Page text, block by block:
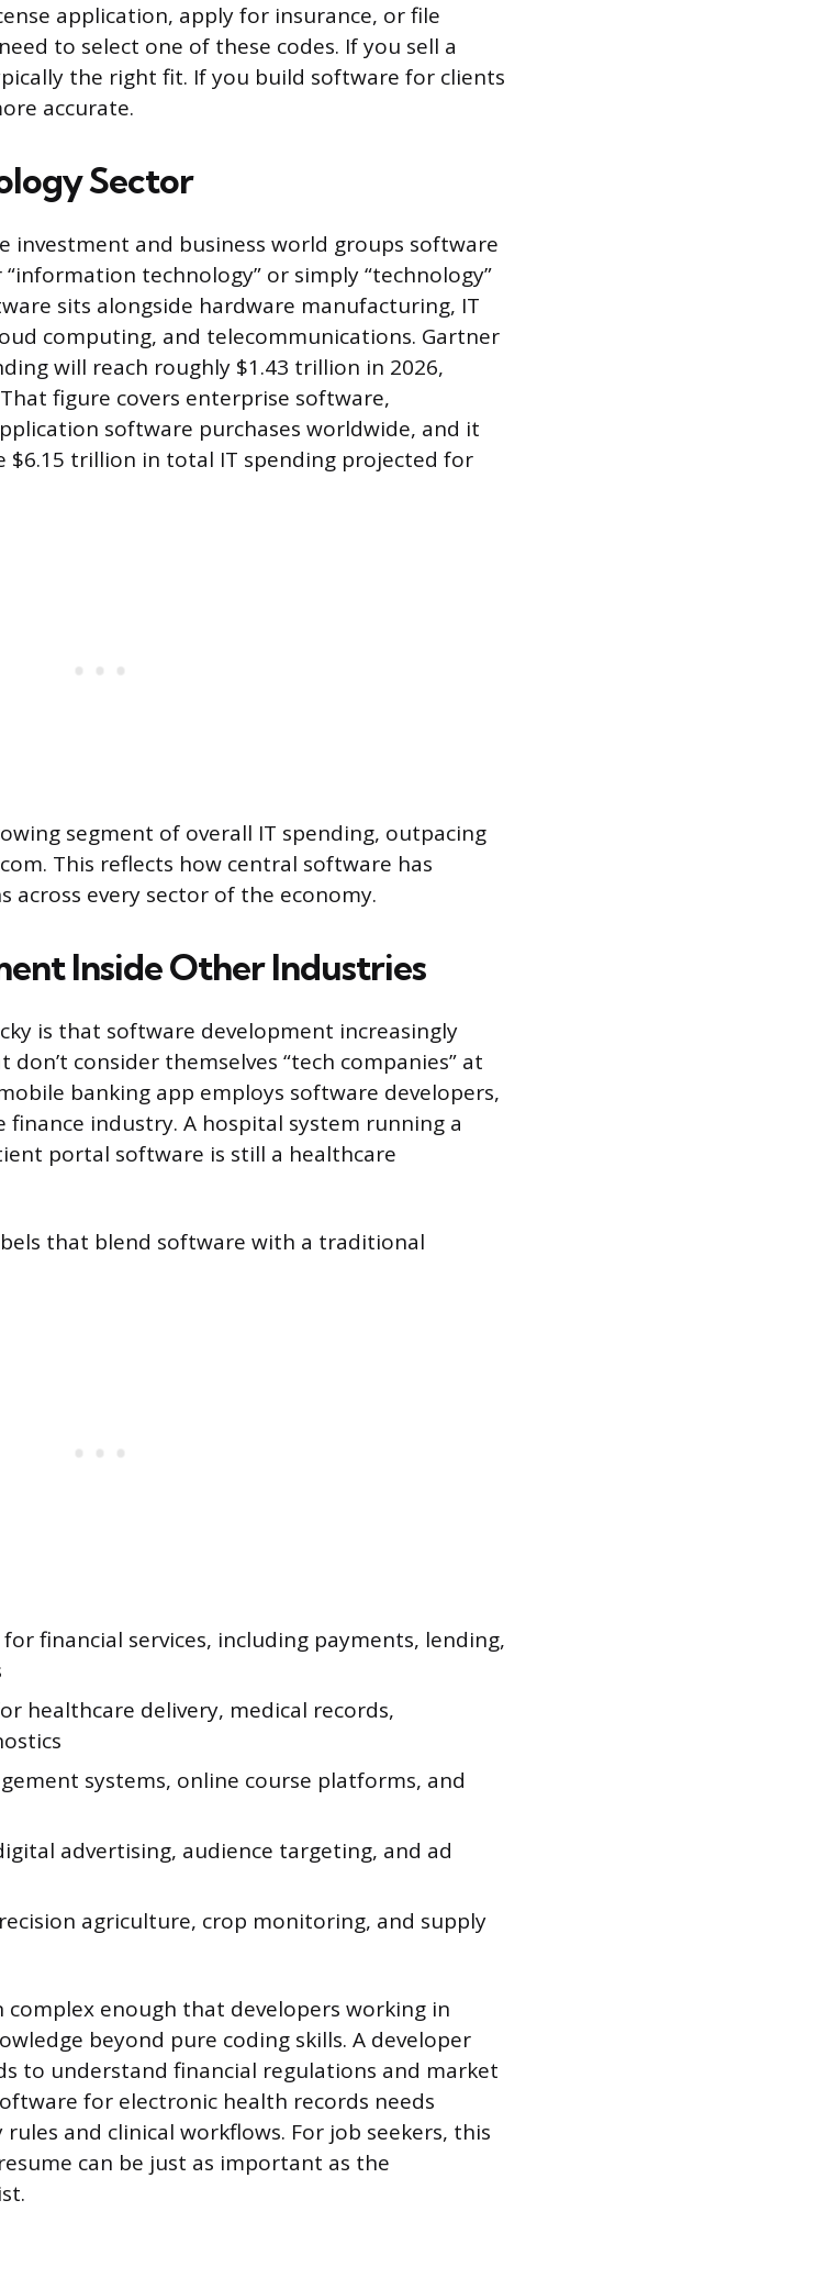
application, apply for insurance, or file
to select one of these codes. If you sell a
the right fit. If you build software for clients
accurate.
Sector
investment and business world groups software
technology” or simply “technology”
sits alongside hardware manufacturing, IT
computing, and telecommunications. Gartner
will reach roughly $1.43 trillion in 2026,
figure covers enterprise software,
software purchases worldwide, and it
$6.15 trillion in total IT spending projected for
segment of overall IT spending, outpacing
This reflects how central software has
across every sector of the economy.
Inside Other Industries
is that software development increasingly
consider themselves “tech companies” at
banking app employs software developers,
finance industry. A hospital system running a
portal software is still a healthcare
that blend software with a traditional
financial services, including payments, lending,
healthcare delivery, medical records,
systems, online course platforms, and
advertising, audience targeting, and ad
agriculture, crop monitoring, and supply
enough that developers working in
beyond pure coding skills. A developer
to understand financial regulations and market
for electronic health records needs
and clinical workflows. For job seekers, this
can be just as important as the